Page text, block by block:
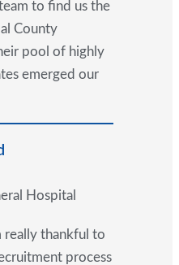
to find us the
County
pool of highly
emerged our
Hospital
really thankful to
process